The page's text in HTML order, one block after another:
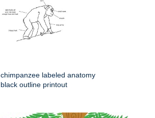
chimpanzee labeled anatomy
black outline printout